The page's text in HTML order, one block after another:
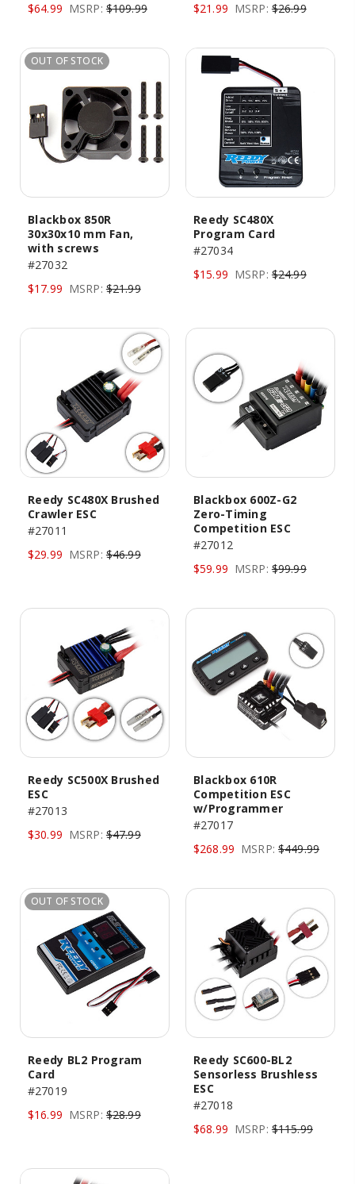
$64.99 MSRP: $109.99
$21.99 MSRP: $26.99
OUT OF STOCK
Blackbox 850R
30x30x10 mm Fan,
with screws
#27032
$17.99 MSRP: $21.99
Reedy SC480X
Program Card
#27034
$15.99 MSRP: $24.99
Reedy SC480X Brushed
Crawler ESC
#27011
$29.99 MSRP: $46.99
Blackbox 600Z-G2
Zero-Timing
Competition ESC
#27012
$59.99 MSRP: $99.99
Reedy SC500X Brushed
ESC
#27013
$30.99 MSRP: $47.99
Blackbox 610R
Competition ESC
w/Programmer
#27017
$268.99 MSRP: $449.99
OUT OF STOCK
Reedy BL2 Program
Card
#27019
$16.99 MSRP: $28.99
Reedy SC600-BL2
Sensorless Brushless
ESC
#27018
$68.99 MSRP: $115.99